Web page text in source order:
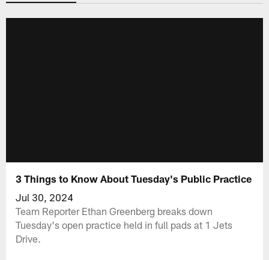
3 Things to Know About Tuesday's Public Practice
Jul 30, 2024
Team Reporter Ethan Greenberg breaks down
Tuesday's open practice held in full pads at 1 Jets
Drive.